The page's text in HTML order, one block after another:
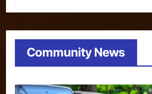
Community News